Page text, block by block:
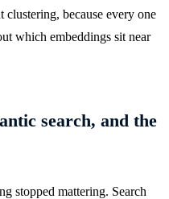
clustering, because every one
which embeddings sit near
search, and the
stopped mattering. Search